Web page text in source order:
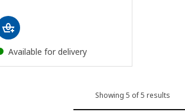
Available for delivery
Showing 5 of 5 results